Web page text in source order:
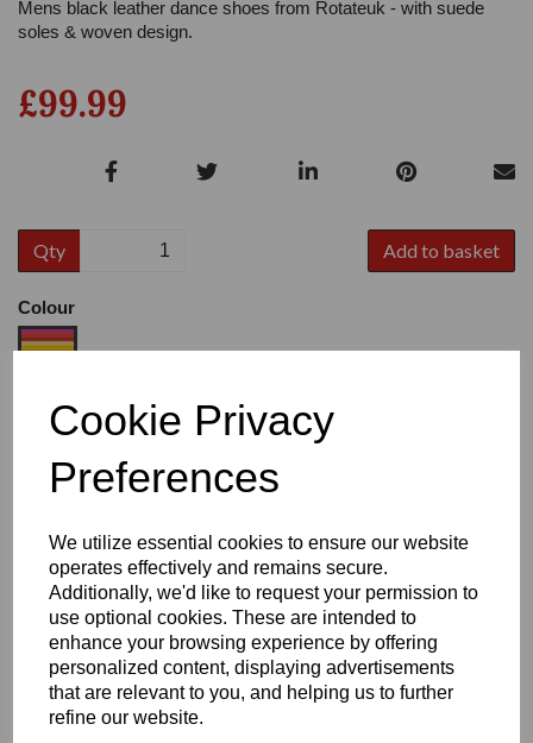
Cookie Privacy
Preferences
We utilize essential cookies to ensure our website
operates effectively and remains secure.
Additionally, we'd like to request your permission to
use optional cookies. These are intended to
enhance your browsing experience by offering
personalized content, displaying advertisements
that are relevant to you, and helping us to further
refine our website.
Mens black leather dance shoes from Rotateuk - with suede
soles & woven design.
£99.99
Qty Add to basket
Colour
Size
Write a review
Name